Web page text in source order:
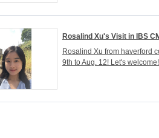
Rosalind Xu's Visit in IBS
Rosalind Xu from haverford
9th to Aug. 12! Let's